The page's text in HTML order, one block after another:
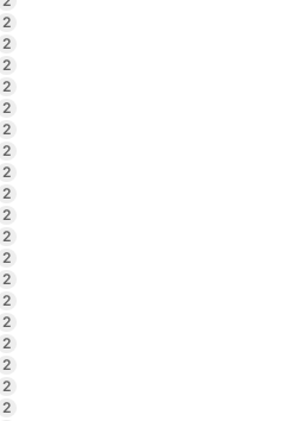
2
2
2
2
2
2
2
2
2
2
2
2
2
2
2
2
2
2
2